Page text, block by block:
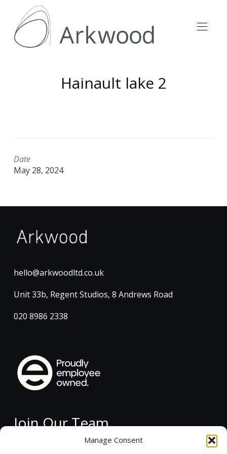
Manage Consent
Hainault lake 2
Date
May 28, 2024
hello@arkwoodltd.co.uk
Unit 33b, Regent Studios, 8 Andrews Road
020 8986 2338
Join Our Team